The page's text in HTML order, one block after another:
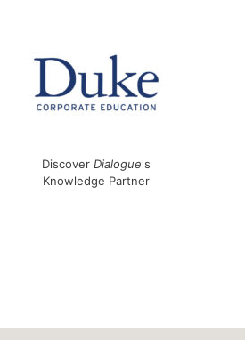
Discover Dialogue's
Knowledge Partner